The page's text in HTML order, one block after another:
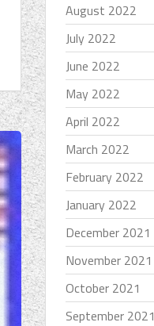
August 2022
July 2022
June 2022
May 2022
April 2022
March 2022
February 2022
January 2022
December 2021
November 2021
October 2021
September 2021